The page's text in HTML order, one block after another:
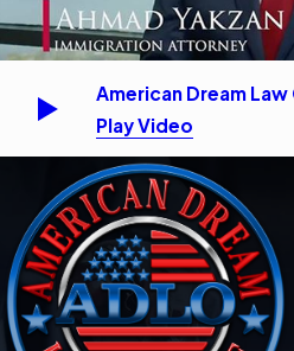
American Dream
Play Video